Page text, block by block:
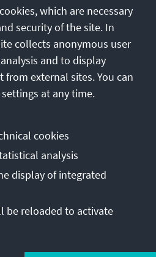
Imprint
Data protection
accessibility issue
Stiftung e.V. 2026
which are necessary
security of the site. In
collects anonymous user
and to display
external sites. You can
at any time.
cookies
analysis
display of integrated
be reloaded to activate